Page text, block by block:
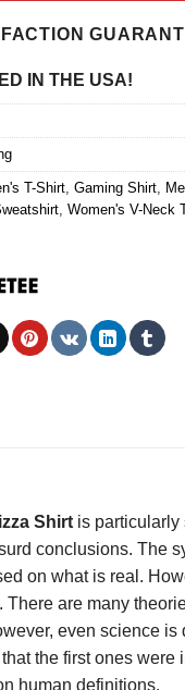
$21.99.
IN THE USA!
T-Shirt, Gaming Shirt,
, Women's V-Neck
Shirt is particularly
conclusions. The
on what is real.
are many
even science
the first ones
human definitions.